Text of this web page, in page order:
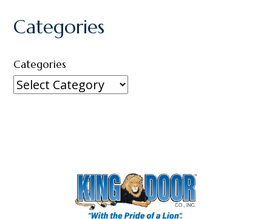
Categories
Categories